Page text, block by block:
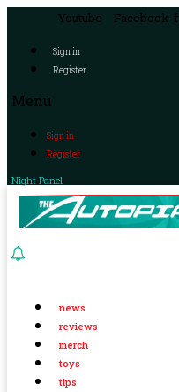
Youtube Facebook-f
Sign in
Register
Menu
Sign in
Register
Night Panel
news
reviews
merch
toys
tips